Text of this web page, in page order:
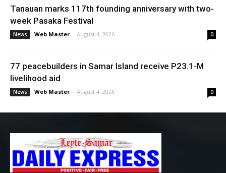
Tanauan marks 117th founding anniversary with two-
week Pasaka Festival
News Web Master - August 4, 2026 0
77 peacebuilders in Samar Island receive P23.1-M
livelihood aid
News Web Master - August 4, 2026 0